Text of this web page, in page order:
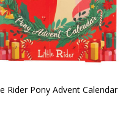
Rider Pony Advent Calendar